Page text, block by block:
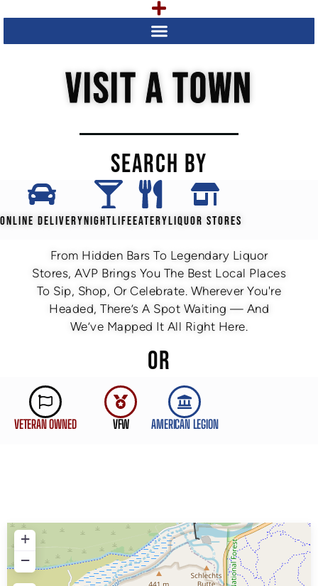
VISIT A TOWN
SEARCH BY
ONLINE DELIVERYNIGHTLIFEEATERYLIQUOR STORES
From Hidden Bars To Legendary Liquor
Stores, AVP Brings You The Best Local Places
To Sip, Shop, Or Celebrate. Wherever You're
Headed, There’s A Spot Waiting — And
We’ve Mapped It All Right Here.
OR
VETERAN OWNED VFW AMERICAN LEGION
+
−